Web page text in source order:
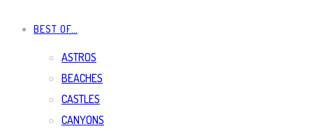
BEST OF…
ASTROS
BEACHES
CASTLES
CANYONS